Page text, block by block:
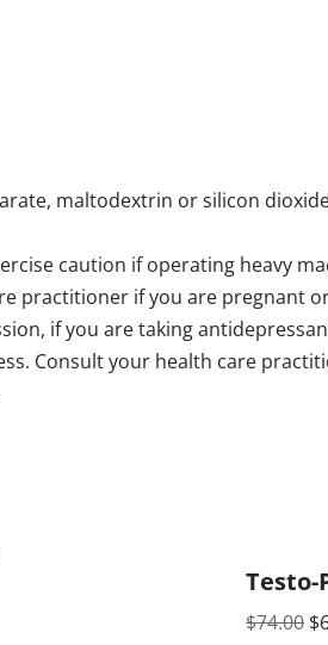
maltodextrin or silicon
caution if operating heavy
practitioner if you are pregnant
if you are taking
Consult your health care
Testo-
$74.00 $